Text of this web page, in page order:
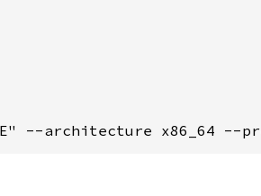
--architecture x86_64 --